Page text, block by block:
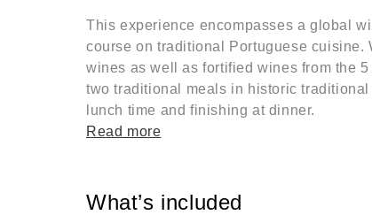
This experience encompasses a global
course on traditional Portuguese cuisine.
wines as well as fortified wines from the
two traditional meals in historic
lunch time and finishing at dinner.
Read more
What’s included